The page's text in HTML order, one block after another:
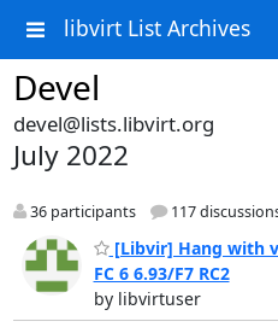
libvirt List Archives
Devel
devel@lists.libvirt.org
July 2022
36 participants 117
[Libvir] Hang with
FC 6 6.93/F7 RC2
by libvirtuser